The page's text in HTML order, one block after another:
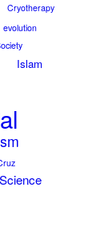
Cryotherapy
evolution
Islam